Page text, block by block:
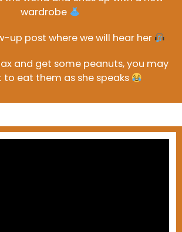
wardrobe
up post where we will hear her
and get some peanuts, you may
to eat them as she speaks